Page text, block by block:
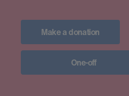
Make a donation
One-off